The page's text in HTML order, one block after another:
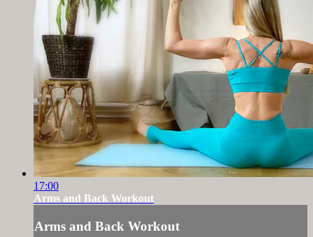
17:00
Arms and Back Workout
Arms and Back Workout